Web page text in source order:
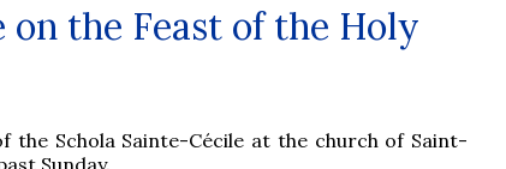
the Feast of the Holy
the Schola Sainte-Cécile at the church of Saint-
Sunday.